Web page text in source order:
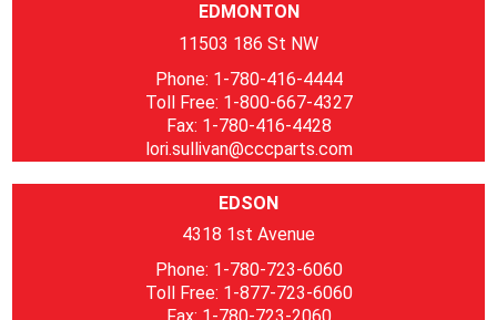
EDMONTON
11503 186 St NW
Phone: 1-780-416-4444
Toll Free: 1-800-667-4327
Fax: 1-780-416-4428
lori.sullivan@cccparts.com
EDSON
4318 1st Avenue
Phone: 1-780-723-6060
Toll Free: 1-877-723-6060